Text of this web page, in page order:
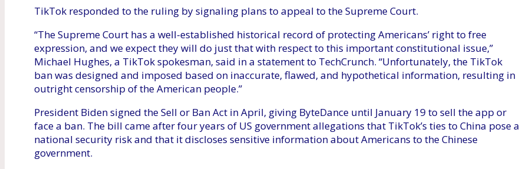
TikTok responded to the ruling by signaling plans to appeal to the Supreme Court.
“The Supreme Court has a well-established historical record of protecting Americans’ right to free
expression, and we expect they will do just that with respect to this important constitutional issue,”
Michael Hughes, a TikTok spokesman, said in a statement to TechCrunch. “Unfortunately, the TikTok
ban was designed and imposed based on inaccurate, flawed, and hypothetical information, resulting in
outright censorship of the American people.”
President Biden signed the Sell or Ban Act in April, giving ByteDance until January 19 to sell the app or
face a ban. The bill came after four years of US government allegations that TikTok’s ties to China pose a
national security risk and that it discloses sensitive information about Americans to the Chinese
government.